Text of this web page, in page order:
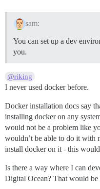
remote:
remote:  !     Push
remote:
remote: Verifying
remote:
remote:
To
! [remote rejected]
sam:
You can set up a dev
you.
@riking
I never used docker before.
Docker installation docs say
installing docker on any
would not be a problem like
wouldn’t be able to do it with
install docker on it - this
Is there a way where I can
Digital Ocean? That would be